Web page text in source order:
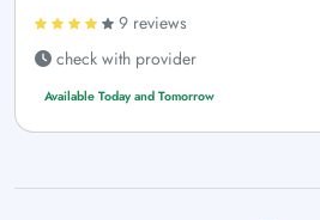
9 reviews
check with provider
Available Today and Tomorrow